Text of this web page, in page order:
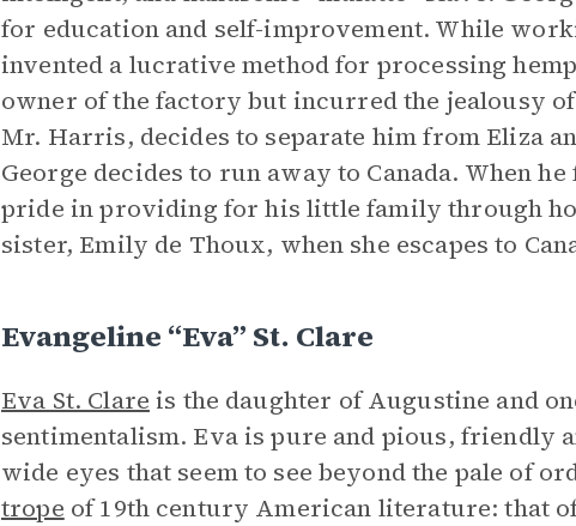
for education and self-improvement. While
invented a lucrative method for processing
owner of the factory but incurred the jealousy
Mr. Harris, decides to separate him from Eliza
George decides to run away to Canada. When
pride in providing for his little family through
sister, Emily de Thoux, when she escapes to
Evangeline “Eva” St. Clare
Eva St. Clare is the daughter of Augustine and
sentimentalism. Eva is pure and pious, friendly
wide eyes that seem to see beyond the pale of
trope of 19th century American literature: that